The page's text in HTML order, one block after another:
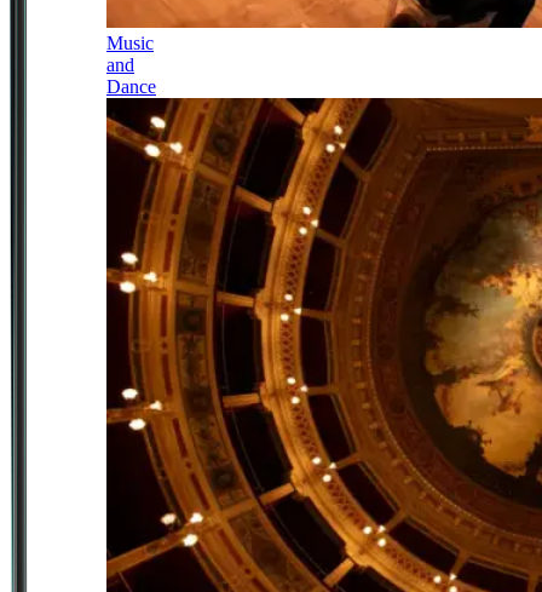
Music
and
Dance